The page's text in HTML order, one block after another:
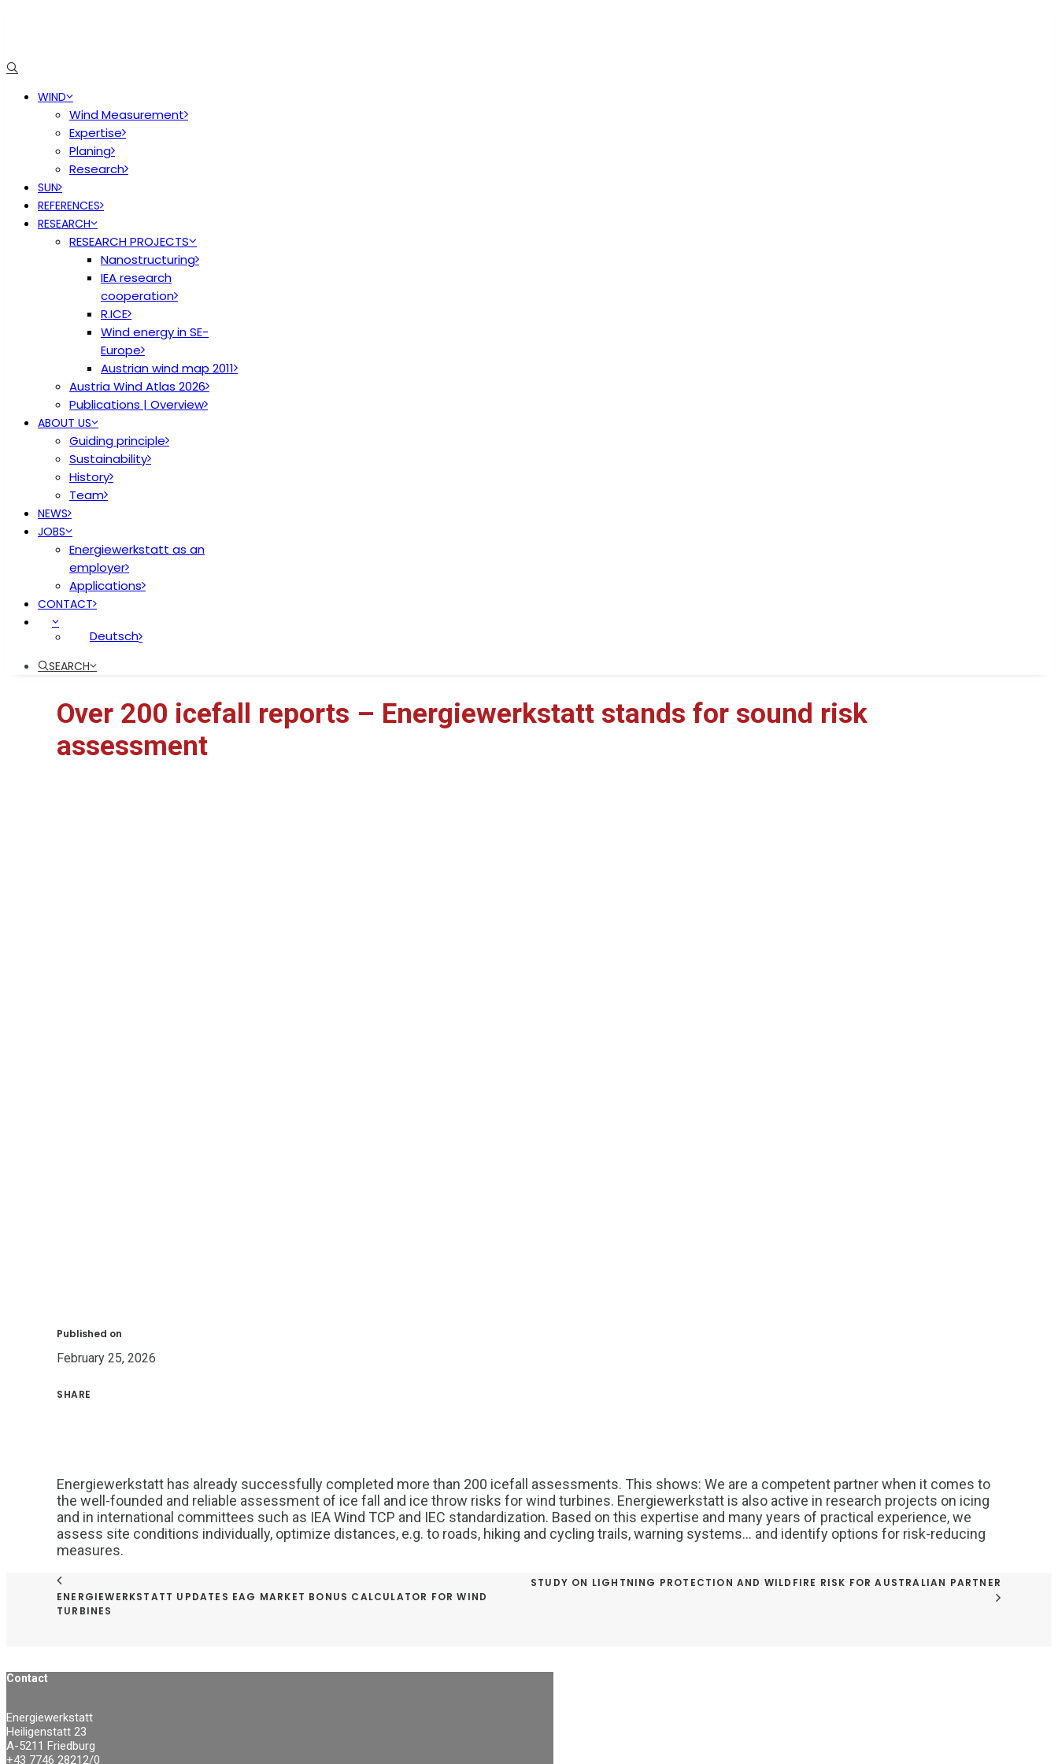
WIND
Wind Measurement
Expertise
Planing
Research
SUN
REFERENCES
RESEARCH
RESEARCH PROJECTS
Nanostructuring
IEA research
cooperation
R.ICE
Wind energy in SE-
Europe
Austrian wind map 2011
Austria Wind Atlas 2026
Publications | Overview
ABOUT US
Guiding principle
Sustainability
History
Team
NEWS
JOBS
Energiewerkstatt as an
employer
Applications
CONTACT
Deutsch
SEARCH
Over 200 icefall reports – Energiewerkstatt stands for sound risk
assessment
Published on
February 25, 2026
SHARE
Energiewerkstatt has already successfully completed more than 200 icefall assessments. This shows: We are a competent partner when it comes to
the well-founded and reliable assessment of ice fall and ice throw risks for wind turbines. Energiewerkstatt is also active in research projects on icing
and in international committees such as IEA Wind TCP and IEC standardization. Based on this expertise and many years of practical experience, we
assess site conditions individually, optimize distances, e.g. to roads, hiking and cycling trails, warning systems… and identify options for risk-reducing
measures.
ENERGIEWERKSTATT UPDATES EAG MARKET BONUS CALCULATOR FOR WIND
TURBINES
STUDY ON LIGHTNING PROTECTION AND WILDFIRE RISK FOR AUSTRALIAN PARTNER
Contact
Energiewerkstatt
Heiligenstatt 23
A-5211 Friedburg
+43 7746 28212/0